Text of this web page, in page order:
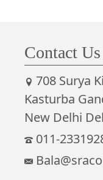
Contact Us
708 Surya
Kasturba
New Delhi
011-